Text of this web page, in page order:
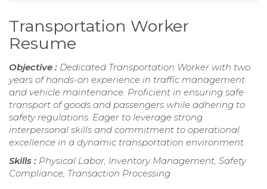
Transportation Worker
Resume
Objective : Dedicated Transportation Worker with two
years of hands-on experience in traffic management
and vehicle maintenance. Proficient in ensuring safe
transport of goods and passengers while adhering to
safety regulations. Eager to leverage strong
interpersonal skills and commitment to operational
excellence in a dynamic transportation environment.
Skills : Physical Labor, Inventory Management, Safety
Compliance, Transaction Processing